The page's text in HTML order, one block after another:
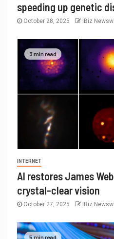
speeding up genetic
October 28, 2025 IBiz
3 min read
INTERNET
AI restores James
crystal-clear vision
October 27, 2025 IBiz
5 min read